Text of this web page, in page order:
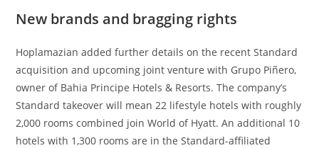
New brands and bragging rights
Hoplamazian added further details on the recent Standard
acquisition and upcoming joint venture with Grupo Piñero,
owner of Bahia Principe Hotels & Resorts. The company’s
Standard takeover will mean 22 lifestyle hotels with roughly
2,000 rooms combined join World of Hyatt. An additional 10
hotels with 1,300 rooms are in the Standard-affiliated